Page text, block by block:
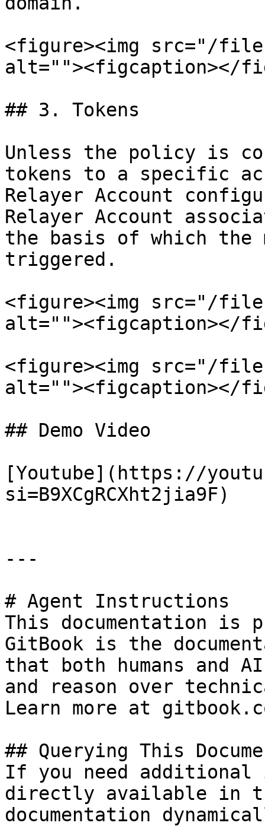
<figure><img src="/files/
alt=""><figcaption></
## 3. Tokens
Unless the policy is
tokens to a specific
Relayer Account
Relayer Account
the basis of which the
triggered.
<figure><img src="/files/
alt=""><figcaption></
<figure><img src="/files/
alt=""><figcaption></
## Demo Video
[Youtube](https://
si=B9XCgRCXht2jia9F)
---
# Agent Instructions
This documentation is
GitBook is the
that both humans and
and reason over
Learn more at
## Querying This
If you need
directly available in
documentation